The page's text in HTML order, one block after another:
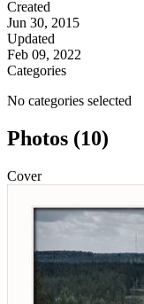
Created
Jun 30, 2015
Updated
Feb 09, 2022
Categories
No categories selected
Photos (10)
Cover